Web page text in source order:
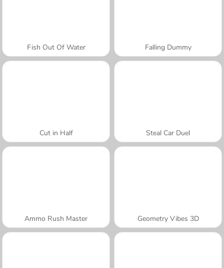
Fish Out Of Water Falling Dummy
Cut in Half Steal Car Duel
Ammo Rush Master Geometry Vibes 3D